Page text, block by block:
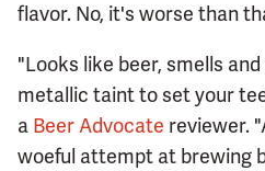
flavor. No, it's worse than
"Looks like beer, smells
metallic taint to set your
a Beer Advocate reviewer.
woeful attempt at brewing